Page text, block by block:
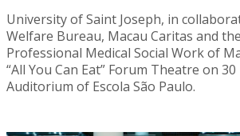
University of Saint Joseph, in
Welfare Bureau, Macau Caritas and
Professional Medical Social Work of
“All You Can Eat” Forum Theatre on
Auditorium of Escola São Paulo.